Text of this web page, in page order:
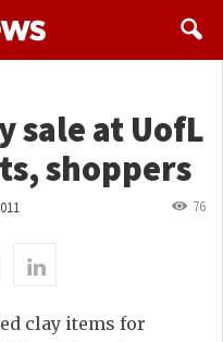
sale at UofL
shoppers
76
clay items for